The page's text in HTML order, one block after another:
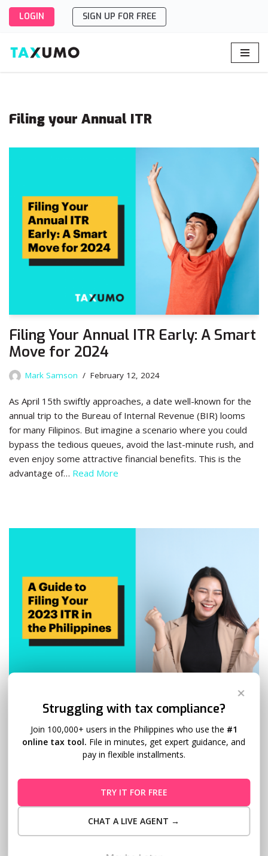
to
content
LOGIN SIGN UP FOR FREE
Filing your Annual ITR
Filing Your Annual ITR Early: A Smart
Move for 2024
Mark Samson February 12, 2024
As April 15th swiftly approaches, a date well-known for the
annual trip to the Bureau of Internal Revenue (BIR) looms
for many Filipinos. But imagine a scenario where you could
bypass the tedious queues, avoid the last-minute rush, and
even enjoy some attractive financial benefits. This is the
advantage of… Read More
A Guide to Filing Your 2024 ITR in the
Philippines
February 10, 2024 6 Comments
A Guide to Filing Your 2024 ITR in the Philippines April 15th,
2024, may seem distant, but for tax-savvy Filipinos, it’s
never too early to start preparing. This comprehensive
guide to filing your 2024 ITR will set you on the path to a
smooth and efficient tax season. Gear Up…Read More
✕
Struggling with tax compliance?
Join 100,000+ users in the Philippines who use the #1
online tax tool. File in minutes, get expert guidance, and
pay in flexible installments.
TRY IT FOR FREE
CHAT A LIVE AGENT →